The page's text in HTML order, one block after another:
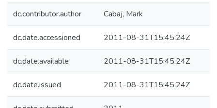
dc.contributor.author Cabaj, Mark
dc.date.accessioned 2011-08-31T15:45:24Z
dc.date.available 2011-08-31T15:45:24Z
dc.date.issued 2011-08-31T15:45:24Z